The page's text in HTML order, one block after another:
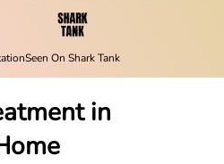
Seen On Shark Tank
in